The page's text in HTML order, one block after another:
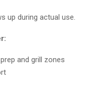
up during actual use.
and grill zones